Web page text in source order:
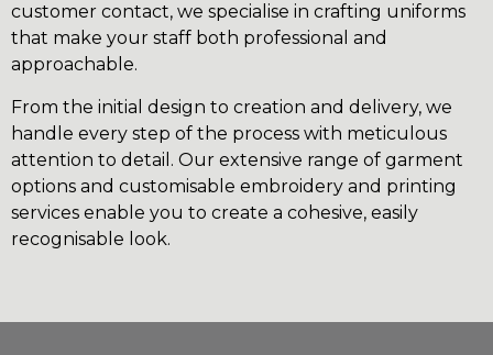
customer contact, we specialise in crafting uniforms
that make your staff both professional and
approachable.
From the initial design to creation and delivery, we
handle every step of the process with meticulous
attention to detail. Our extensive range of garment
options and customisable embroidery and printing
services enable you to create a cohesive, easily
recognisable look.